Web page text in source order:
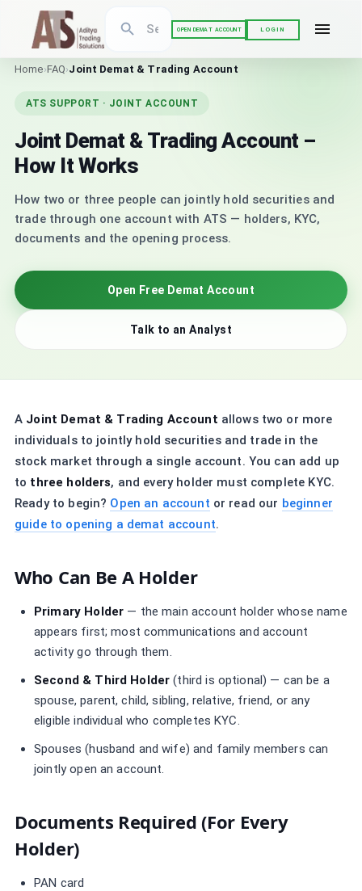
OPEN DEMAT ACCOUNT LOGIN
Home›FAQ›Joint Demat & Trading Account
ATS SUPPORT · JOINT ACCOUNT
Joint Demat & Trading Account –
How It Works
How two or three people can jointly hold securities and
trade through one account with ATS — holders, KYC,
documents and the opening process.
Open Free Demat Account
Talk to an Analyst
A Joint Demat & Trading Account allows two or more
individuals to jointly hold securities and trade in the
stock market through a single account. You can add up
to three holders, and every holder must complete KYC.
Ready to begin? Open an account or read our beginner
guide to opening a demat account.
Who Can Be A Holder
Primary Holder — the main account holder whose name
appears first; most communications and account
activity go through them.
Second & Third Holder (third is optional) — can be a
spouse, parent, child, sibling, relative, friend, or any
eligible individual who completes KYC.
Spouses (husband and wife) and family members can
jointly open an account.
Documents Required (for Every
Holder)
PAN card